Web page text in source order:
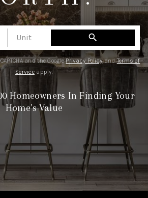
CAREERS
HUD HOMES
OUR AREAS
ABOUT PLACE
CONNECT
BLOG
search
and the GooglePrivacy PolicyandTerms of
Service apply.
Homeowners In Finding Your
Home's Value